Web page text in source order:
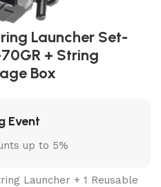
Launcher Set-
+ String
Box
Event
up to 5%
Launcher + 1 Reusable